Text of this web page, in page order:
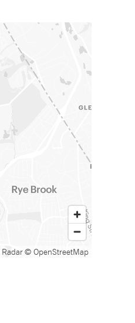
© OpenStreetMap